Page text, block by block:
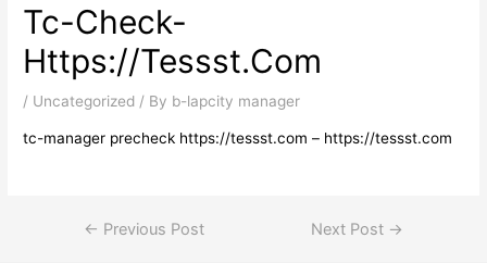
Tc-Check-
Https://tessst.com
/ Uncategorized / By b-lapcity manager
tc-manager precheck https://tessst.com – https://tessst.com
← Previous Post Next Post →